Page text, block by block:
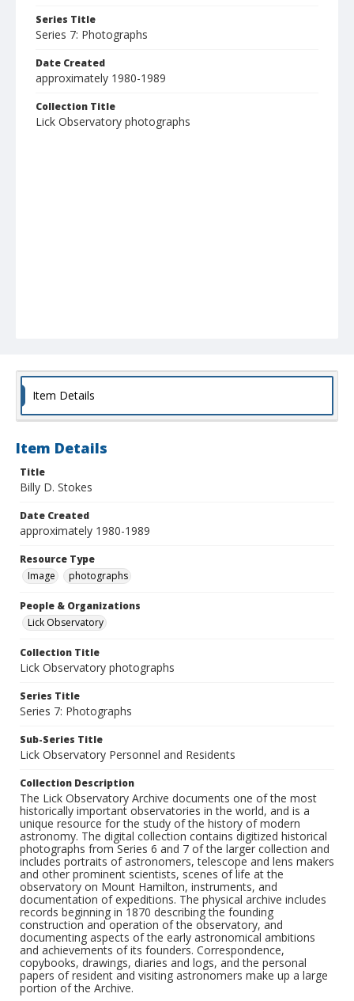
Series Title
Series 7: Photographs
Date Created
approximately 1980-1989
Collection Title
Lick Observatory photographs
Item Details
Item Details
Title
Billy D. Stokes
Date Created
approximately 1980-1989
Resource Type
Image
photographs
People & Organizations
Lick Observatory
Collection Title
Lick Observatory photographs
Series Title
Series 7: Photographs
Sub-Series Title
Lick Observatory Personnel and Residents
Collection Description
The Lick Observatory Archive documents one of the most
historically important observatories in the world, and is a
unique resource for the study of the history of modern
astronomy. The digital collection contains digitized historical
photographs from Series 6 and 7 of the larger collection and
includes portraits of astronomers, telescope and lens makers
and other prominent scientists, scenes of life at the
observatory on Mount Hamilton, instruments, and
documentation of expeditions. The physical archive includes
records beginning in 1870 describing the founding
construction and operation of the observatory, and
documenting aspects of the early astronomical ambitions
and achievements of its founders. Correspondence,
copybooks, drawings, diaries and logs, and the personal
papers of resident and visiting astronomers make up a large
portion of the Archive.